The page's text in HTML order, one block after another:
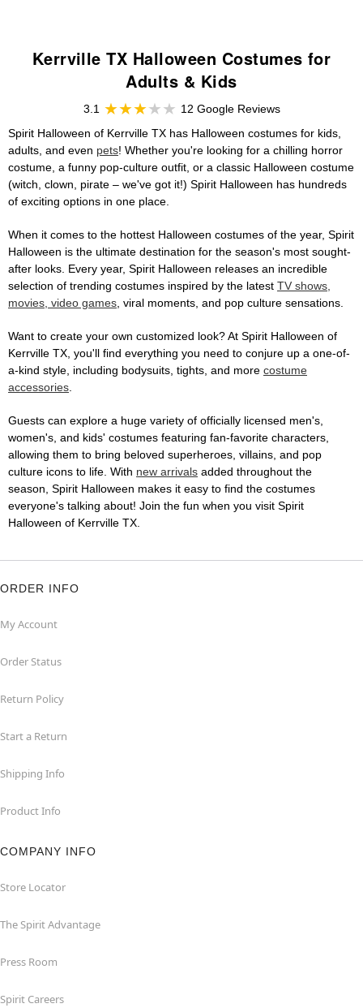
Kerrville TX Halloween Costumes for
Adults & Kids
3.1
12 Google Reviews
Spirit Halloween of Kerrville TX has Halloween costumes for kids,
adults, and even pets! Whether you're looking for a chilling horror
costume, a funny pop-culture outfit, or a classic Halloween costume
(witch, clown, pirate – we've got it!) Spirit Halloween has hundreds
of exciting options in one place.
When it comes to the hottest Halloween costumes of the year, Spirit
Halloween is the ultimate destination for the season's most sought-
after looks. Every year, Spirit Halloween releases an incredible
selection of trending costumes inspired by the latest TV shows,
movies, video games, viral moments, and pop culture sensations.
Want to create your own customized look? At Spirit Halloween of
Kerrville TX, you'll find everything you need to conjure up a one-of-
a-kind style, including bodysuits, tights, and more costume
accessories.
Guests can explore a huge variety of officially licensed men's,
women's, and kids' costumes featuring fan-favorite characters,
allowing them to bring beloved superheroes, villains, and pop
culture icons to life. With new arrivals added throughout the
season, Spirit Halloween makes it easy to find the costumes
everyone's talking about! Join the fun when you visit Spirit
Halloween of Kerrville TX.
ORDER INFO
My Account
Order Status
Return Policy
Start a Return
Shipping Info
Product Info
COMPANY INFO
Store Locator
The Spirit Advantage
Press Room
Spirit Careers